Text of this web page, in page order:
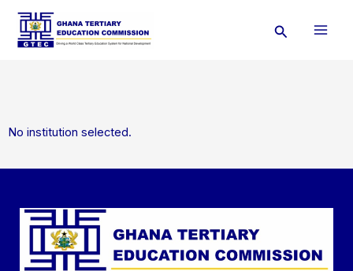
Skip
content
Search
No institution selected.